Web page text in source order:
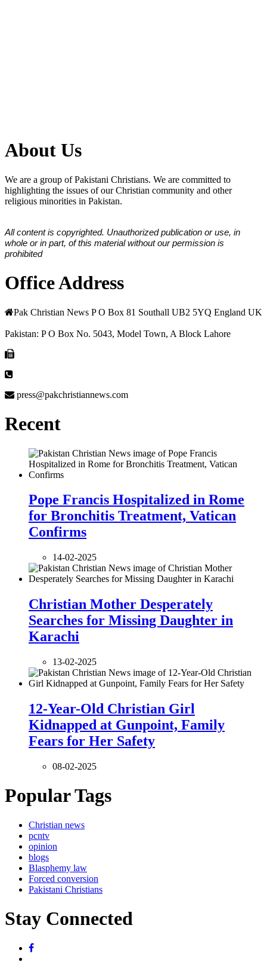
About Us
We are a group of Pakistani Christians. We are committed to
highlighting the issues of our Christian community and other
religious minorities in Pakistan.
All content is copyrighted. Unauthorized publication or use, in
whole or in part, of this material without our permission is
prohibited
Office Address
Pak Christian News P O Box 81 Southall UB2 5YQ England UK
Pakistan: P O Box No. 5043, Model Town, A Block Lahore
press@pakchristiannews.com
Recent
Pope Francis Hospitalized in Rome
for Bronchitis Treatment, Vatican
Confirms
14-02-2025
Christian Mother Desperately
Searches for Missing Daughter in
Karachi
13-02-2025
12-Year-Old Christian Girl
Kidnapped at Gunpoint, Family
Fears for Her Safety
08-02-2025
Popular Tags
Christian news
pcntv
opinion
blogs
Blasphemy law
Forced conversion
Pakistani Christians
Stay Connected